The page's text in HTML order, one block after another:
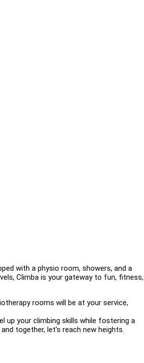
with a physio room, showers, and a
Climba is your gateway to fun, fitness,
rooms will be at your service,
up your climbing skills while fostering a
together, let's reach new heights.